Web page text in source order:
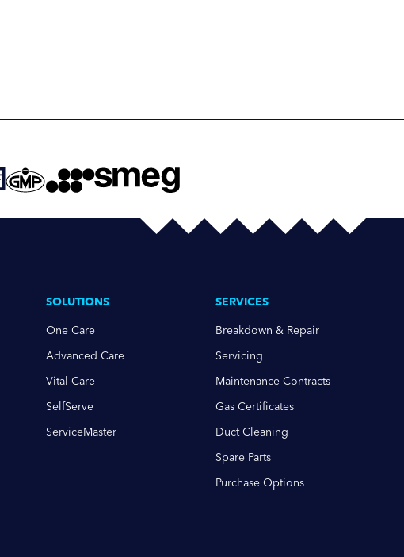
SOLUTIONS
One Care
Advanced Care
Vital Care
SelfServe
ServiceMaster
SERVICES
Breakdown & Repair
Servicing
Maintenance Contracts
Gas Certificates
Duct Cleaning
Spare Parts
Purchase Options